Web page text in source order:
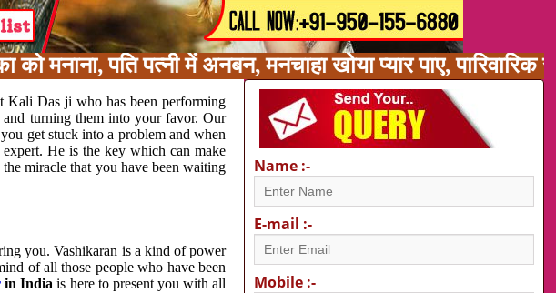
पति पत्नी में अनबन, मनचाहा खोया प्यार पाए, पारिवारिक
Kali Das ji who has been performing
turning them into your favor. Our
get stuck into a problem and when
He is the key which can make
miracle that you have been waiting
you. Vashikaran is a kind of power
of all those people who have been
in Indiais here to present you with all
Name :-
E-mail :-
Mobile :-